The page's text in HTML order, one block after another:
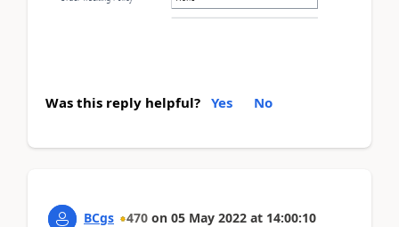
Was this reply helpful? Yes No
BCgs 470 on 05 May 2022 at 14:00:10